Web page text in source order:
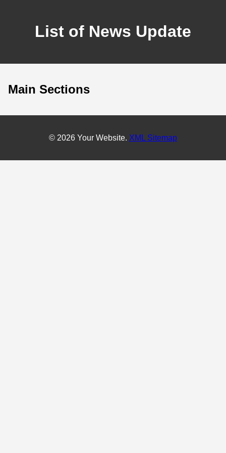
List of News Update
Main Sections
© 2026 Your Website. XML Sitemap